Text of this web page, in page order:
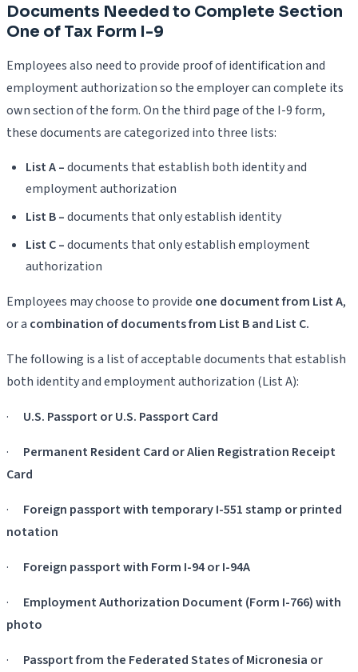
Documents Needed to Complete Section
One of Tax Form I-9
Employees also need to provide proof of identification and
employment authorization so the employer can complete its
own section of the form. On the third page of the I-9 form,
these documents are categorized into three lists:
List A –documents that establish both identity and
employment authorization
List B –documents that only establish identity
List C –documents that only establish employment
authorization
Employees may choose to provide one document from List A,
or a combination of documents from List B and List C.
The following is a list of acceptable documents that establish
both identity and employment authorization (List A):
· U.S. Passport or U.S. Passport Card
· Permanent Resident Card or Alien Registration Receipt
Card
· Foreign passport with temporary I-551 stamp or printed
notation
· Foreign passport with Form I-94 or I-94A
· Employment Authorization Document (Form I-766) with
photo
· Passport from the Federated States of Micronesia or